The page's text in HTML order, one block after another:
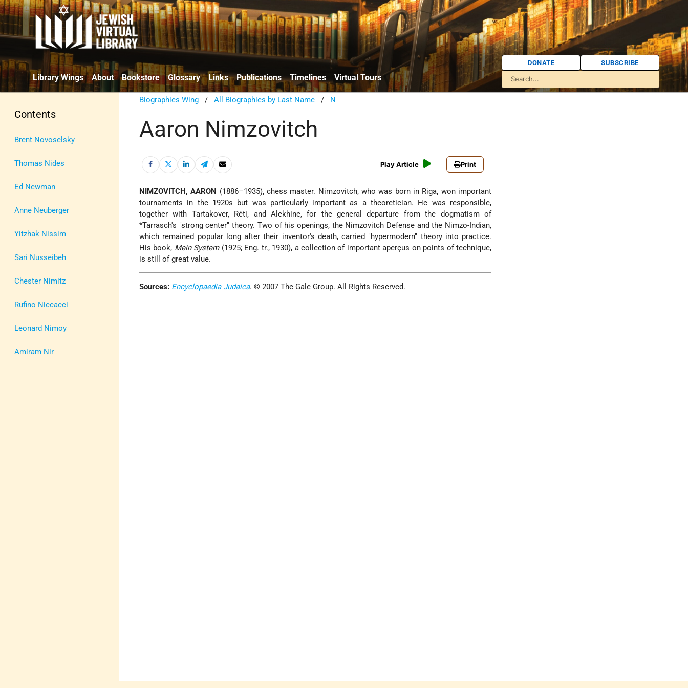
Library Wings About Bookstore Glossary Links Publications Timelines Virtual Tours
DONATE SUBSCRIBE
Contents
Brent Novoselsky
Thomas Nides
Ed Newman
Anne Neuberger
Yitzhak Nissim
Sari Nusseibeh
Chester Nimitz
Rufino Niccacci
Leonard Nimoy
Amiram Nir
Biographies Wing /All Biographies by Last Name / N
Aaron Nimzovitch
Play Article Print
NIMZOVITCH, AARON (1886–1935), chess master. Nimzovitch, who was born in Riga, won important
tournaments in the 1920s but was particularly important as a theoretician. He was responsible,
together with Tartakover, Réti, and Alekhine, for the general departure from the dogmatism of
*Tarrasch's "strong center" theory. Two of his openings, the Nimzovitch Defense and the Nimzo-Indian,
which remained popular long after their inventor's death, carried "hypermodern" theory into practice.
His book, Mein System(1925; Eng. tr., 1930), a collection of important aperçus on points of technique,
is still of great value.
Sources: Encyclopaedia Judaica. © 2007 The Gale Group. All Rights Reserved.